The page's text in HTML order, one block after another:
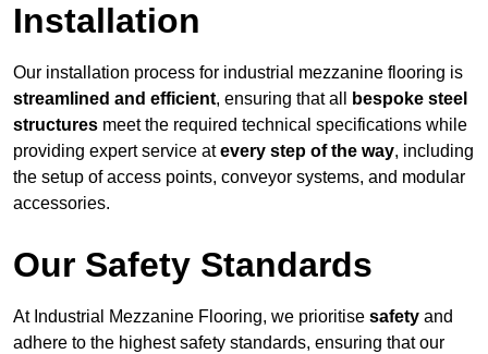
Installation
Our installation process for industrial mezzanine flooring is
streamlined and efficient, ensuring that all
bespoke steel
structures meet the required technical specifications while
providing expert service atevery step of the way, including
the setup of access points, conveyor systems, and modular
accessories.
Our Safety Standards
At Industrial Mezzanine Flooring, we prioritise safety and
adhere to the highest safety standards, ensuring that our